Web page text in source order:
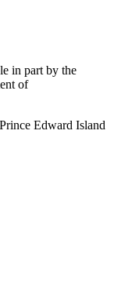
in part by the
of